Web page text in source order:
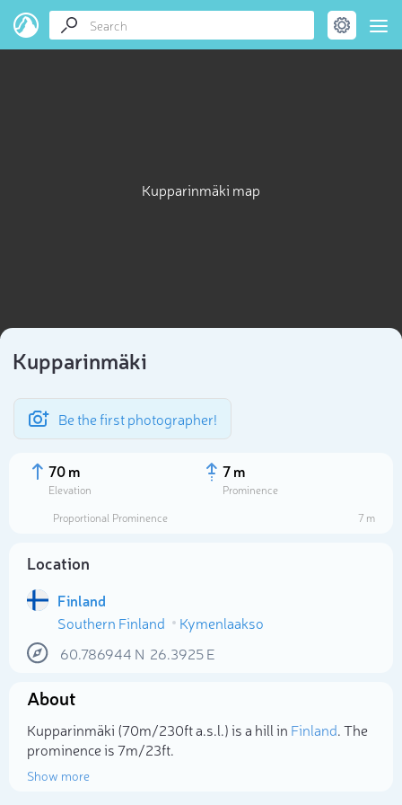
Kupparinmäki map
Kupparinmäki
Be the first photographer!
70 m
Elevation
7 m
Prominence
Proportional Prominence
7 m
Location
Finland
Southern Finland
Kymenlaakso
60.786944 N 26.3925E
About
Kupparinmäki (70m/230ft a.s.l.) is a hill in Finland. The
prominence is 7m/23ft.
Show more